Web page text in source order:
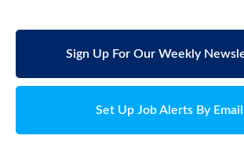
Sign Up For Our Weekly
Set Up Job Alerts By Email